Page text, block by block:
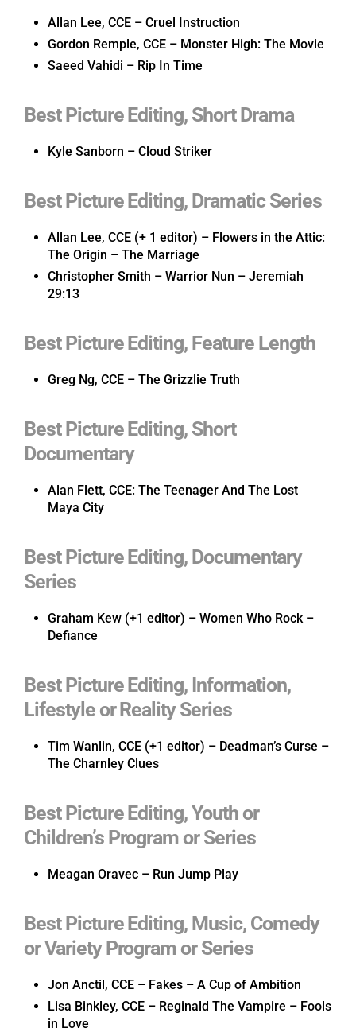
Allan Lee, CCE – Cruel Instruction
Gordon Remple, CCE – Monster High: The Movie
Saeed Vahidi – Rip In Time
Best Picture Editing, Short Drama
Kyle Sanborn – Cloud Striker
Best Picture Editing, Dramatic Series
Allan Lee, CCE (+ 1 editor) – Flowers in the Attic:
The Origin – The Marriage
Christopher Smith – Warrior Nun – Jeremiah
29:13
Best Picture Editing, Feature Length
Greg Ng, CCE – The Grizzlie Truth
Best Picture Editing, Short
Documentary
Alan Flett, CCE: The Teenager And The Lost
Maya City
Best Picture Editing, Documentary
Series
Graham Kew (+1 editor) – Women Who Rock –
Defiance
Best Picture Editing, Information,
Lifestyle or Reality Series
Tim Wanlin, CCE (+1 editor) – Deadman’s Curse –
The Charnley Clues
Best Picture Editing, Youth or
Children’s Program or Series
Meagan Oravec – Run Jump Play
Best Picture Editing, Music, Comedy
or Variety Program or Series
Jon Anctil, CCE – Fakes – A Cup of Ambition
Lisa Binkley, CCE – Reginald The Vampire – Fools
in Love